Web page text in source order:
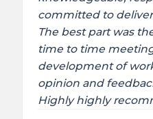
committed to
The best part was
time to time
development of
opinion and
Highly highly